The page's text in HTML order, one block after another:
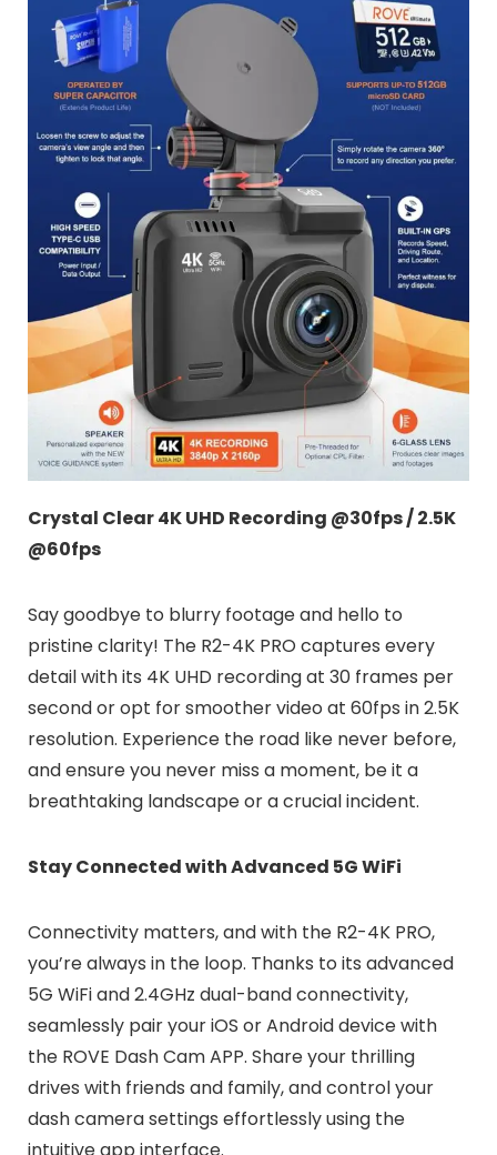
Crystal Clear 4K UHD Recording @30fps / 2.5K
@60fps
Say goodbye to blurry footage and hello to
pristine clarity! The R2-4K PRO captures every
detail with its 4K UHD recording at 30 frames per
second or opt for smoother video at 60fps in 2.5K
resolution. Experience the road like never before,
and ensure you never miss a moment, be it a
breathtaking landscape or a crucial incident.
Stay Connected with Advanced 5G WiFi
Connectivity matters, and with the R2-4K PRO,
you’re always in the loop. Thanks to its advanced
5G WiFi and 2.4GHz dual-band connectivity,
seamlessly pair your iOS or Android device with
the ROVE Dash Cam APP. Share your thrilling
drives with friends and family, and control your
dash camera settings effortlessly using the